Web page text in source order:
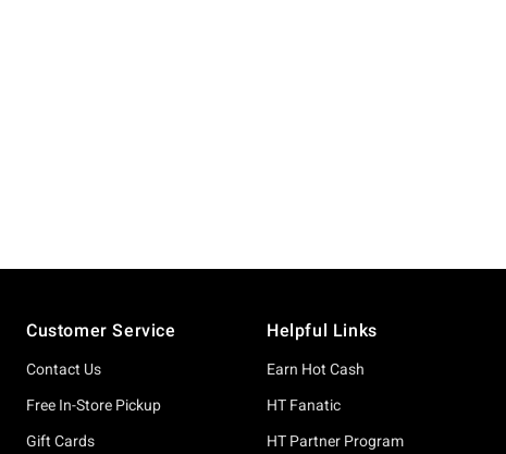
Customer Service
Contact Us
Free In-Store Pickup
Gift Cards
Helpful Links
Earn Hot Cash
HT Fanatic
HT Partner Program